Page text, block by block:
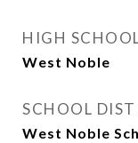
HIGH
West Noble
SCHOOL
West Noble